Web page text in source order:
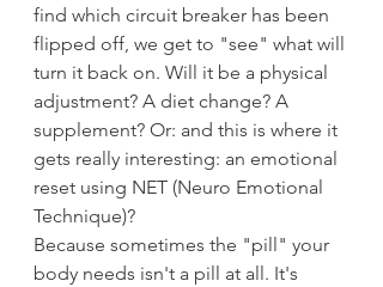
find which circuit breaker has been
flipped off, we get to "see" what will
turn it back on. Will it be a physical
adjustment? A diet change? A
supplement? Or: and this is where it
gets really interesting: an emotional
reset using NET (Neuro Emotional
Technique)?
Because sometimes the "pill" your
body needs isn't a pill at all. It's